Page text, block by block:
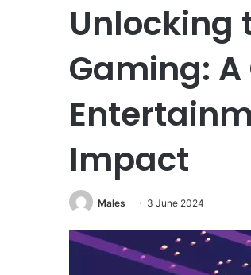
Unlocking
Gaming:
Impact
Males 3 June 2024